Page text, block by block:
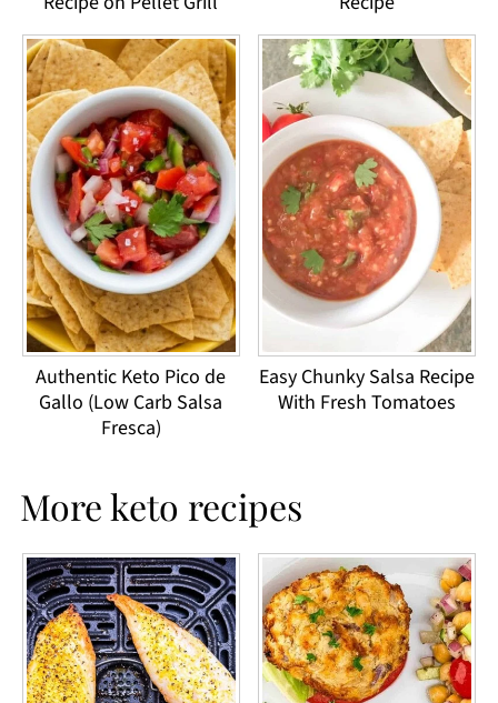
Authentic Keto Pico de
Gallo (Low Carb Salsa
Fresca)
Easy Chunky Salsa Recipe
With Fresh Tomatoes
More keto recipes